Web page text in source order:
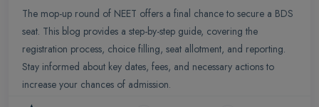
The mop-up round of NEET offers a final chance to secure a BDS
seat. This blog provides a step-by-step guide, covering the
registration process, choice filling, seat allotment, and reporting.
Stay informed about key dates, fees, and necessary actions to
increase your chances of admission.